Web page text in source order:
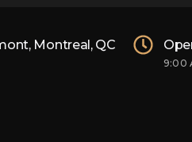
Montreal, QC
9:00